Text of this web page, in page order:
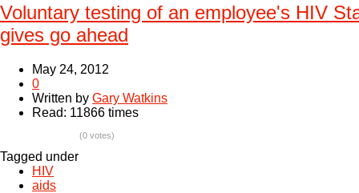
Voluntary testing of an employee's HIV
gives go ahead
May 24, 2012
0
Written by Gary Watkins
Read: 11866 times
(0 votes)
Tagged under
HIV
aids